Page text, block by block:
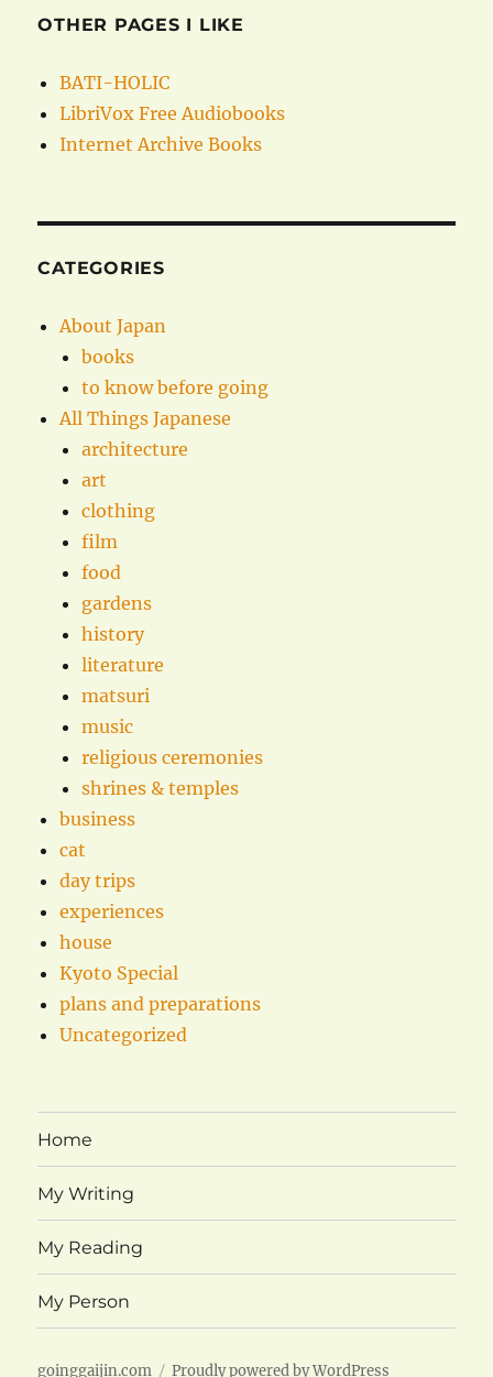
OTHER PAGES I LIKE
BATI-HOLIC
LibriVox Free Audiobooks
Internet Archive Books
CATEGORIES
About Japan
books
to know before going
All Things Japanese
architecture
art
clothing
film
food
gardens
history
literature
matsuri
music
religious ceremonies
shrines & temples
business
cat
day trips
experiences
house
Kyoto Special
plans and preparations
Uncategorized
Home
My Writing
My Reading
My Person
goinggaijin.com Proudly powered by WordPress